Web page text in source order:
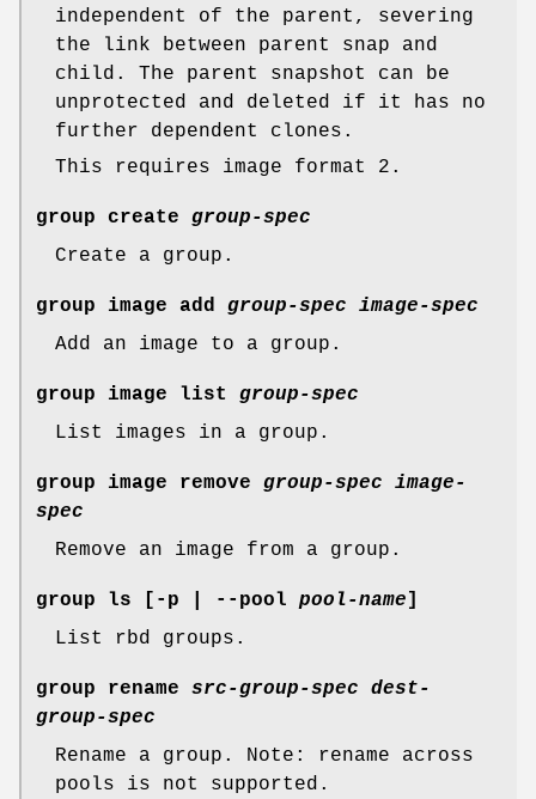
independent of the parent, severing
the link between parent snap and
child. The parent snapshot can be
unprotected and deleted if it has no
further dependent clones.
This requires image format 2.
group create
group-spec
Create a group.
group image add group-spec
image-spec
Add an image to a group.
group image list
group-spec
List images in a group.
group image remove group-spec
image-
spec
Remove an image from a group.
group ls [-p | --pool pool-name]
List rbd groups.
group rename src-group-spec
dest-
group-spec
Rename a group. Note: rename across
pools is not supported.